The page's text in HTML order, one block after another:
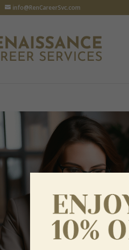
info@RenCareerSvc.com